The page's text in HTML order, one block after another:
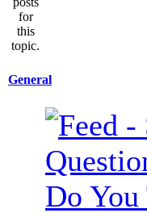
General